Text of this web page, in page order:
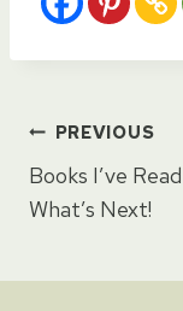
Post
PREVIOUS
Books I’ve
What’s Next!